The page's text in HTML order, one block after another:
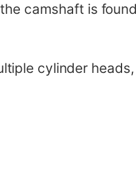
camshaft is
cylinder